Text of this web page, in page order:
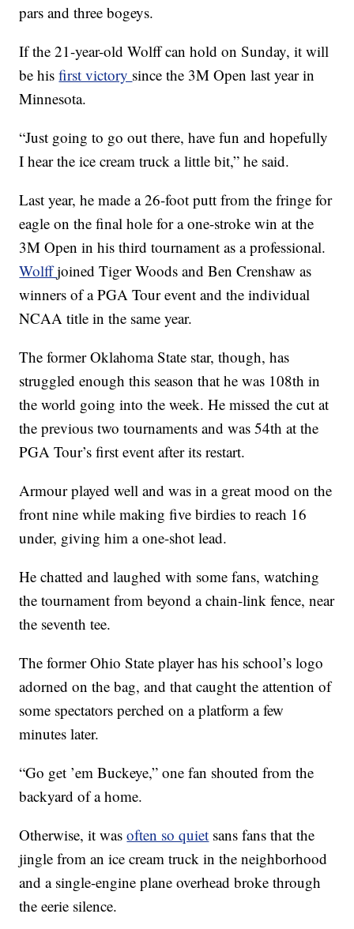
pars and three bogeys.
If the 21-year-old Wolff can hold on Sunday, it will
be hisfirst victory since the 3M Open last year in
Minnesota.
“Just going to go out there, have fun and hopefully
I hear the ice cream truck a little bit,” he said.
Last year, he made a 26-foot putt from the fringe for
eagle on the final hole for a one-stroke win at the
3M Open in his third tournament as a professional.
Wolffjoined Tiger Woods and Ben Crenshaw as
winners of a PGA Tour event and the individual
NCAA title in the same year.
The former Oklahoma State star, though, has
struggled enough this season that he was 108th in
the world going into the week. He missed the cut at
the previous two tournaments and was 54th at the
PGA Tour’s first event after its restart.
Armour played well and was in a great mood on the
front nine while making five birdies to reach 16
under, giving him a one-shot lead.
He chatted and laughed with some fans, watching
the tournament from beyond a chain-link fence, near
the seventh tee.
The former Ohio State player has his school’s logo
adorned on the bag, and that caught the attention of
some spectators perched on a platform a few
minutes later.
“Go get ’em Buckeye,” one fan shouted from the
backyard of a home.
Otherwise, it wasoften so quiet sans fans that the
jingle from an ice cream truck in the neighborhood
and a single-engine plane overhead broke through
the eerie silence.